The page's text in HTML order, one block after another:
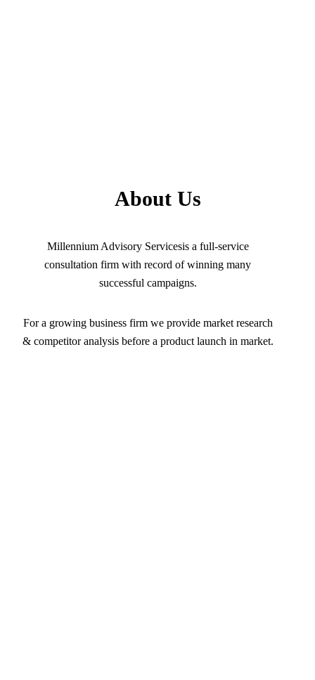
About Us
Millennium Advisory Servicesis a full-service
consultation firm with record of winning many
successful campaigns.
For a growing business firm we provide market research
& competitor analysis before a product launch in market.